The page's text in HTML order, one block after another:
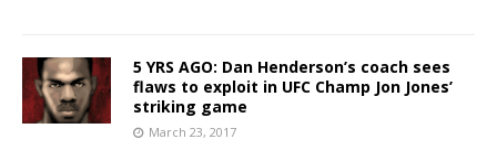
5 YRS AGO: Dan Henderson’s coach sees
flaws to exploit in UFC Champ Jon Jones’
striking game
March 23, 2017